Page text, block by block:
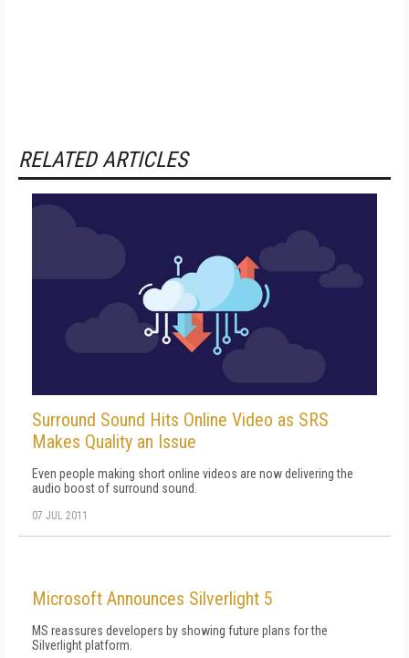
RELATED ARTICLES
Surround Sound Hits Online Video as SRS
Makes Quality an Issue
Even people making short online videos are now delivering the
audio boost of surround sound.
07 JUL 2011
Microsoft Announces Silverlight 5
MS reassures developers by showing future plans for the
Silverlight platform.